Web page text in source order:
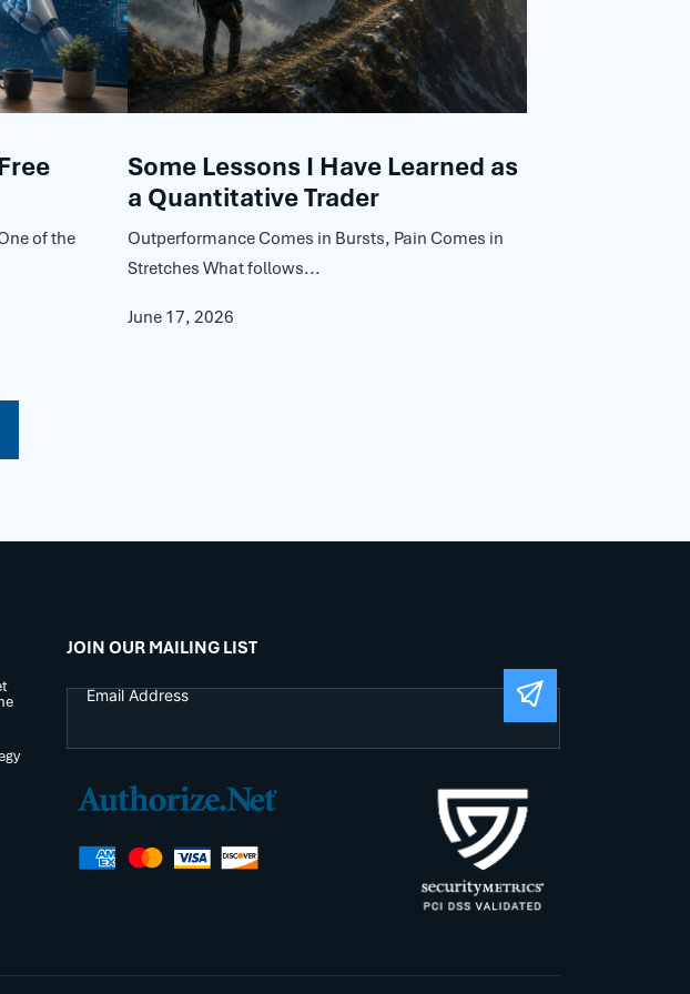
of the
Some Lessons I Have Learned as
a Quantitative Trader
Outperformance Comes in Bursts, Pain Comes in
Stretches What follows...
June 17, 2026
JOIN OUR MAILING LIST